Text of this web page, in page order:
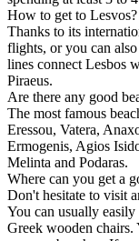
How to get to Lesvos?
Thanks to its
flights, or you can
lines connect Lesbos
Piraeus.
Are there any good
The most famous
Eressou, Vatera,
Ermogenis, Agios
Melinta and Podaras.
Where can you get a
Don't hesitate to visit
You can usually
Greek wooden chairs.